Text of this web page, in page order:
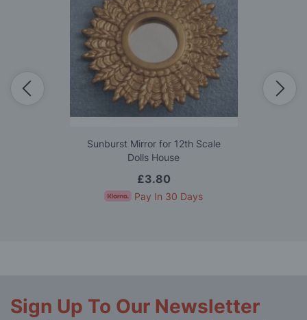
Sunburst Mirror for 12th Scale
Dolls House
£3.80
Pay In 30 Days
Sign Up To Our Newsletter